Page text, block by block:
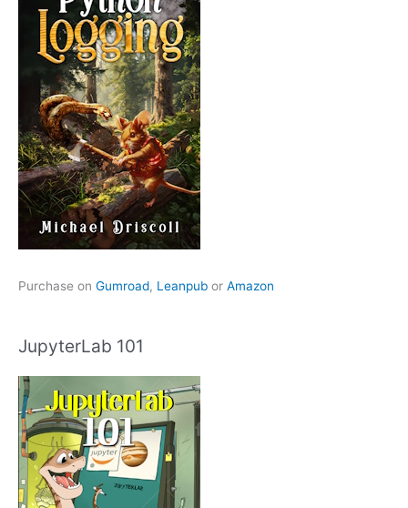
Purchase on Gumroad, Leanpub or Amazon
JupyterLab 101